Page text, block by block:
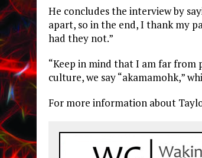
He concludes the interview by
apart, so in the end, I thank my
had they not.”
“Keep in mind that I am far from
culture, we say “akamamohk,”
For more information about